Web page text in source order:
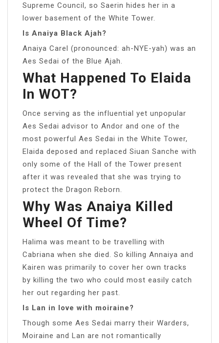
Supreme Council, so Saerin hides her in a
lower basement of the White Tower.
Is Anaiya Black Ajah?
Anaiya Carel (pronounced: ah-NYE-yah) was an
Aes Sedai of the Blue Ajah.
What Happened To Elaida
In WOT?
Once serving as the influential yet unpopular
Aes Sedai advisor to Andor and one of the
most powerful Aes Sedai in the White Tower,
Elaida deposed and replaced Siuan Sanche with
only some of the Hall of the Tower present
after it was revealed that she was trying to
protect the Dragon Reborn.
Why Was Anaiya Killed
Wheel Of Time?
Halima was meant to be travelling with
Cabriana when she died. So killing Annaiya and
Kairen was primarily to cover her own tracks
by killing the two who could most easily catch
her out regarding her past.
Is Lan in love with moiraine?
Though some Aes Sedai marry their Warders,
Moiraine and Lan are not romantically